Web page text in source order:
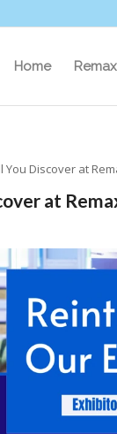
Home
Discover at
at